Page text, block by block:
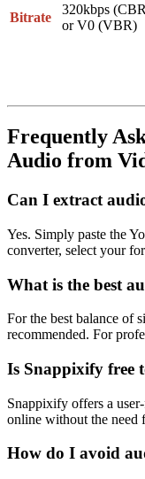
Bitrate
320kbps
orV0 (VBR)
Frequently
Audio from
Can I extract
Yes. Simply paste the
converter, select your
What is the best
For the best balance of
recommended. For
Is Snappixify free
Snappixify offers a
online without the need
How do I avoid